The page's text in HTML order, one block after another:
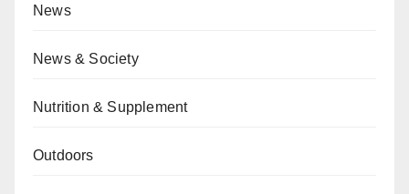
News
News & Society
Nutrition & Supplement
Outdoors